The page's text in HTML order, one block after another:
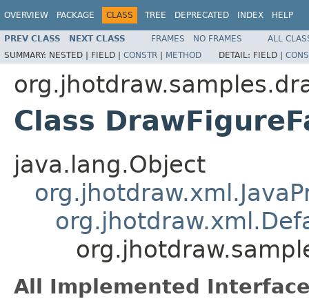
OVERVIEW PACKAGE CLASS TREE DEPRECATED INDEX HELP
PREV CLASS NEXT CLASS FRAMES NO FRAMES
ALL
SUMMARY: NESTED | FIELD | CONSTR | METHOD DETAIL: FIELD |
Class
java.lang.Object
All Implemented